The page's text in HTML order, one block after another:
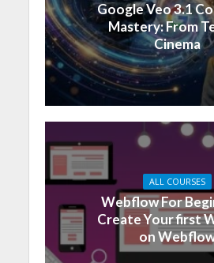
Google Veo 3.1
Mastery: From
Cinema
ALL COURSES
Webflow For
Create Your first
on